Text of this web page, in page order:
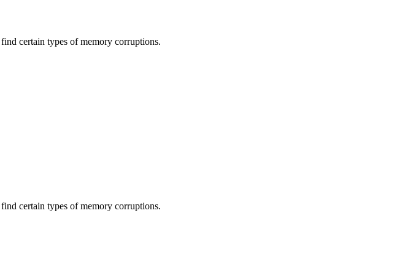
certain types of memory corruptions.
certain types of memory corruptions.